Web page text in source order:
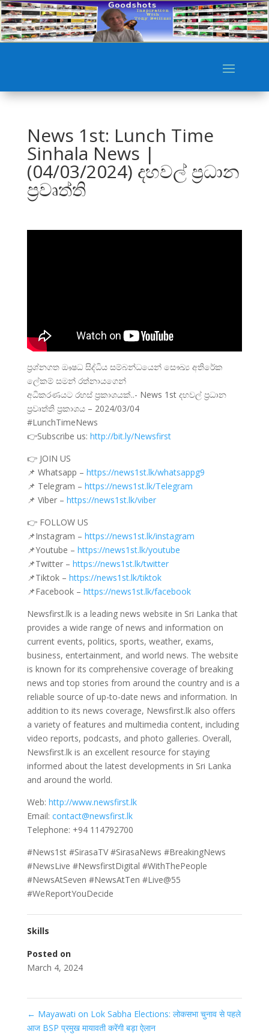
News 1st: Lunch Time
Sinhala News |
(04/03/2024) දහවල් ප්‍රධාන
ප්‍රවෘත්ති
ප්‍රශ්නගත ඖෂධ සිද්ධිය සම්බන්ධයෙන් සෞඛ්‍ය අතිරේක
ලේකම් සමන් රත්නායගෙන්
අධිකරණයට රහස් ප්‍රකාශයක්..- News 1st දහවල් ප්‍රධාන
ප්‍රවෘත්ති ප්‍රකාශය – 2024/03/04
#LunchTimeNews
👉Subscribe us: http://bit.ly/Newsfirst
👉 JOIN US
📌 Whatsapp – https://news1st.lk/whatsappg9
📌 Telegram – https://news1st.lk/Telegram
📌 Viber – https://news1st.lk/viber
👉 FOLLOW US
📌Instagram – https://news1st.lk/instagram
📌Youtube – https://news1st.lk/youtube
📌Twitter – https://news1st.lk/twitter
📌Tiktok – https://news1st.lk/tiktok
📌Facebook – https://news1st.lk/facebook
Newsfirst.lk is a leading news website in Sri Lanka that
provides a wide range of news and information on
current events, politics, sports, weather, exams,
business, entertainment, and world news. The website
is known for its comprehensive coverage of breaking
news and top stories from around the country and is a
reliable source of up-to-date news and information. In
addition to its news coverage, Newsfirst.lk also offers
a variety of features and multimedia content, including
video reports, podcasts, and photo galleries. Overall,
Newsfirst.lk is an excellent resource for staying
informed about the latest developments in Sri Lanka
and around the world.
Web: http://www.newsfirst.lk
Email: contact@newsfirst.lk
Telephone: +94 114792700
#News1st #SirasaTV #SirasaNews #BreakingNews
#NewsLive #NewsfirstDigital #WithThePeople
#NewsAtSeven #NewsAtTen #Live@55
#WeReportYouDecide
Skills
Posted on
March 4, 2024
← Mayawati on Lok Sabha Elections: लोकसभा चुनाव से पहले
आज BSP प्रमुख मायावती करेंगी बड़ा ऐलान